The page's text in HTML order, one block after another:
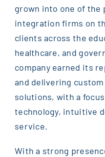
grown into one of the
integration firms on
clients across the
healthcare, and
company earned its
and delivering
solutions, with a
technology, intuitive
service.
With a strong